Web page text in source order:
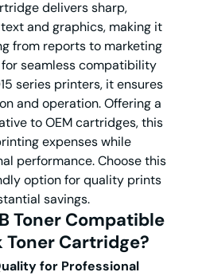
delivers sharp,
and graphics, making it
from reports to marketing
seamless compatibility
series printers, it ensures
and operation. Offering a
to OEM cartridges, this
expenses while
performance. Choose this
option for quality prints
savings.
Toner Compatible
Toner Cartridge?
for Professional